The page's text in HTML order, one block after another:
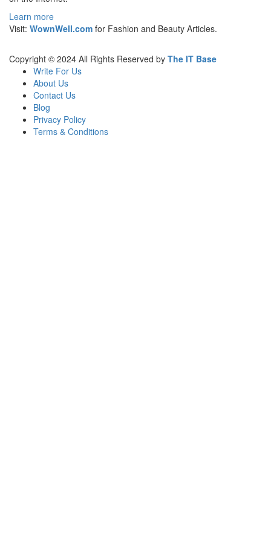
Learn more
Visit: WownWell.com for Fashion and Beauty Articles.
Copyright © 2024 All Rights Reserved by The IT Base
Write For Us
About Us
Contact Us
Blog
Privacy Policy
Terms & Conditions